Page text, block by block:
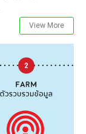
View More